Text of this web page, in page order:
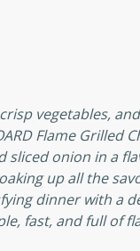
Serves: 4
0 minutes
for a hot
vegetables,
Flame Grilled
sliced onion in a
up all the
dinner with a
fast, and full of